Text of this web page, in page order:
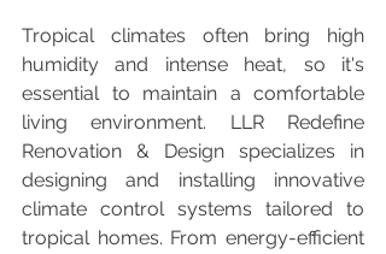
Tropical climates often bring high
humidity and intense heat, so it's
essential to maintain a comfortable
living environment. LLR Redefine
Renovation & Design specializes in
designing and installing innovative
climate control systems tailored to
tropical homes. From energy-efficient